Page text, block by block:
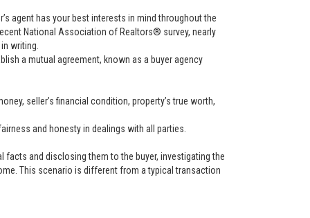
agent has your best interests in mind throughout the
National Association of Realtors® survey, nearly
writing.
a mutual agreement, known as a buyer agency
seller’s financial condition, property’s true worth,
and honesty in dealings with all parties.
facts and disclosing them to the buyer, investigating the
This scenario is different from a typical transaction